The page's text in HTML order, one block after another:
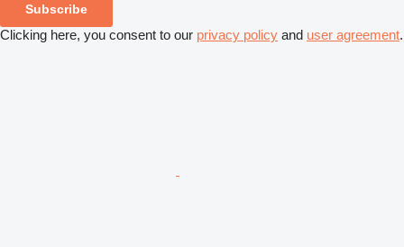
Subscribe
Clicking here, you consent to our privacy policy and user agreement.